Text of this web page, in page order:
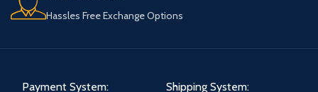
Hassles Free Exchange Options
Payment System: Shipping System: